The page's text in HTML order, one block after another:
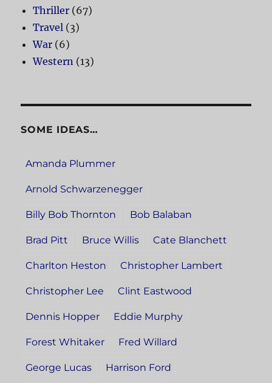
Thriller (67)
Travel (3)
War (6)
Western (13)
SOME IDEAS…
Amanda Plummer
Arnold Schwarzenegger
Billy Bob Thornton Bob Balaban
Brad Pitt Bruce Willis Cate Blanchett
Charlton Heston Christopher Lambert
Christopher Lee Clint Eastwood
Dennis Hopper Eddie Murphy
Forest Whitaker Fred Willard
George Lucas Harrison Ford